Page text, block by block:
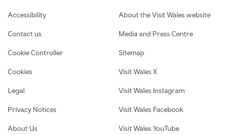
Footer navigation
Accessibility
Contact us
Cookie Controller
Cookies
Legal
Privacy Notices
About Us
About the Visit Wales website
Media and Press Centre
Sitemap
Visit Wales X
Visit Wales Instagram
Visit Wales Facebook
Visit Wales YouTube